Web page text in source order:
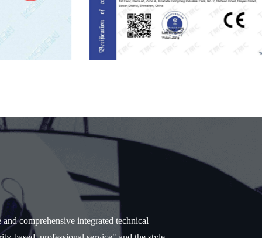
comprehensive integrated technical